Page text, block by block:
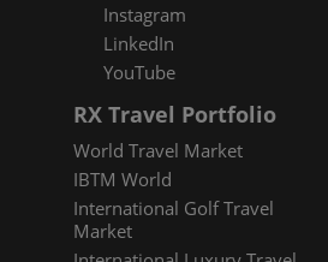
Instagram
LinkedIn
YouTube
RX Travel Portfolio
World Travel Market
IBTM World
International Golf Travel
Market